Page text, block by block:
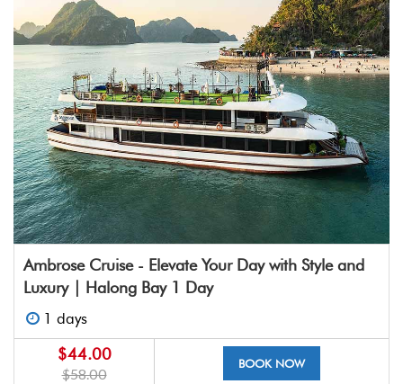
Ambrose Cruise - Elevate Your Day with Style and
Luxury | Halong Bay 1 Day
1 days
$44.00
$58.00
BOOK NOW